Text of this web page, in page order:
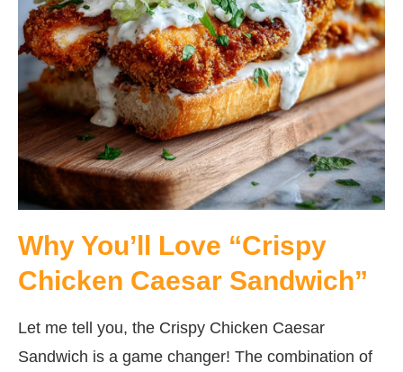
Why You’ll Love “Crispy
Chicken Caesar Sandwich”
Let me tell you, the Crispy Chicken Caesar
Sandwich is a game changer! The combination of